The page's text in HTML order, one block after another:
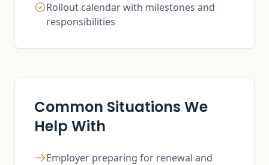
Rollout calendar with milestones and
responsibilities
Common Situations We
Help With
Employer preparing for renewal and